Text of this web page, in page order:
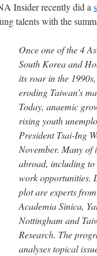
Insider recently did a
talents with the
Once one of the 4
South Korea and
its roar in the 1990s,
eroding Taiwan’s
Today, anaemic
rising youth
President Tsai-Ing
November. Many of
abroad, including
work opportunities.
plot are experts
Academia Sinica,
Nottingham and
Research. The
analyses topical